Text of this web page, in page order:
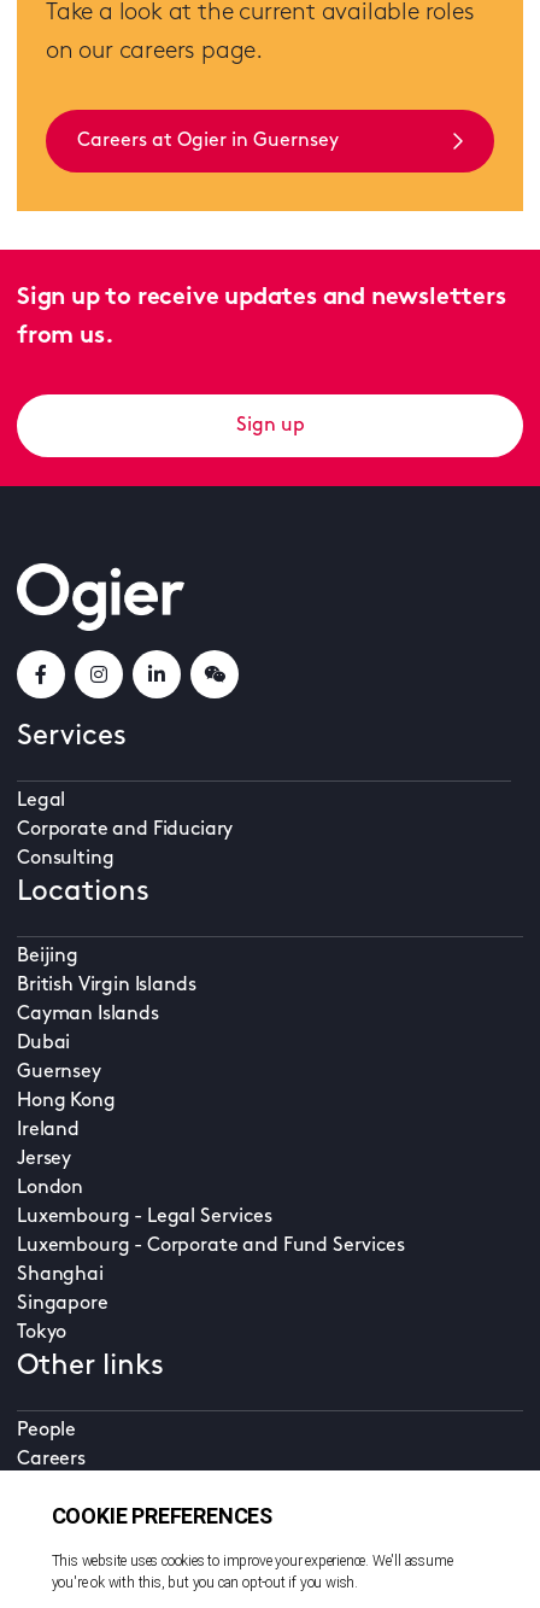
Take a look at the current available roles
on our careers page.
Careers at Ogier in Guernsey
Sign up to receive updates and newsletters
from us.
Sign up
Services
Legal
Corporate and Fiduciary
Consulting
Locations
Beijing
British Virgin Islands
Cayman Islands
Dubai
Guernsey
Hong Kong
Ireland
Jersey
London
Luxembourg - Legal Services
Luxembourg - Corporate and Fund Services
Shanghai
Singapore
Tokyo
Other links
People
Careers
Online services
Property home